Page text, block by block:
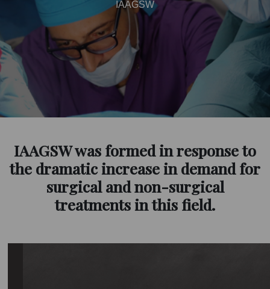
IAAGSW
IAAGSW was formed in response to
the dramatic increase in demand for
surgical and non-surgical
treatments in this field.